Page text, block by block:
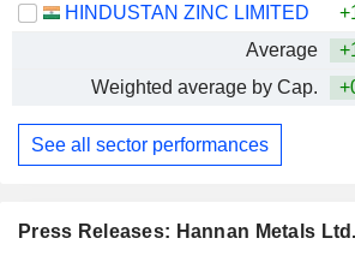
Press Releases: Hannan Metals Ltd.
HINDUSTAN ZINC LIMITED
Average
Weighted average by Cap.
See all sector performances